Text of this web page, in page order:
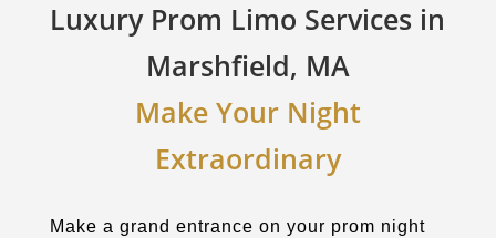
Luxury Prom Limo Services in
Marshfield, MA
Make Your Night
Extraordinary
Make a grand entrance on your prom night